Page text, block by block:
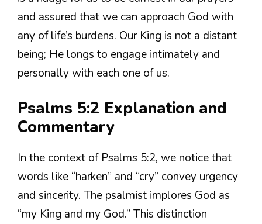
and assured that we can approach God with
any of life’s burdens. Our King is not a distant
being; He longs to engage intimately and
personally with each one of us.
Psalms 5:2 Explanation and
Commentary
In the context of Psalms 5:2, we notice that
words like “harken” and “cry” convey urgency
and sincerity. The psalmist implores God as
“my King and my God.” This distinction